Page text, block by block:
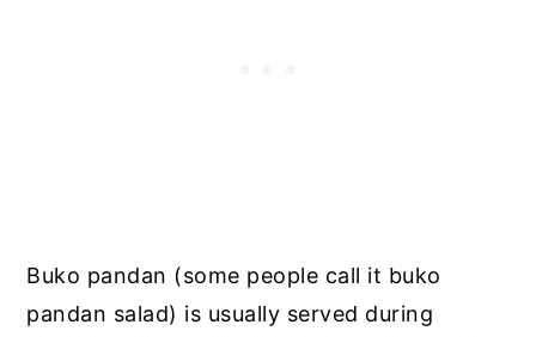
Buko pandan (some people call it buko
pandan salad) is usually served during